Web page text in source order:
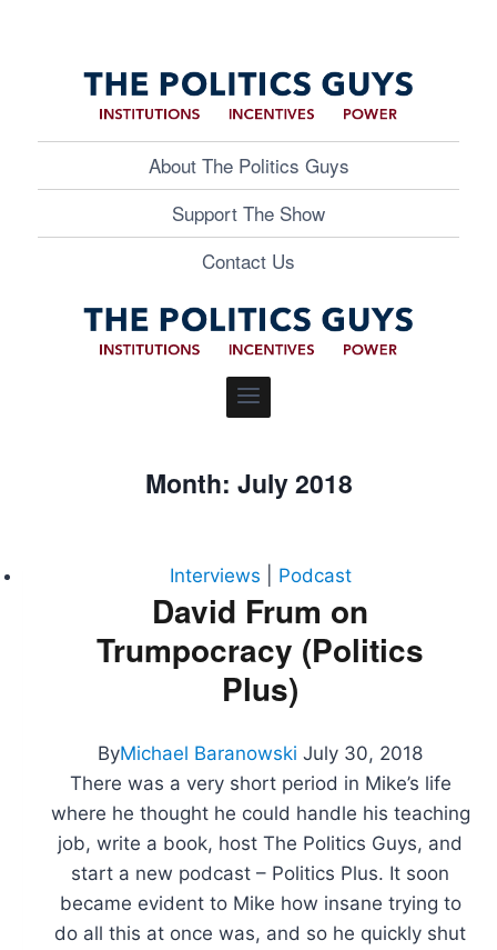
About The Politics Guys
Support The Show
Contact Us
Month: July 2018
Interviews Podcast
David Frum on
Trumpocracy (Politics
Plus)
ByMichael Baranowski July 30, 2018
There was a very short period in Mike’s life
where he thought he could handle his teaching
job, write a book, host The Politics Guys, and
start a new podcast – Politics Plus. It soon
became evident to Mike how insane trying to
do all this at once was, and so he quickly shut